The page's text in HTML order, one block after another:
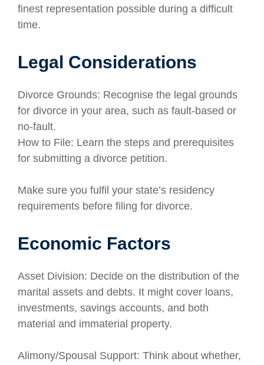
finest representation possible during a difficult
time.
Legal Considerations
Divorce Grounds: Recognise the legal grounds
for divorce in your area, such as fault-based or
no-fault.
How to File: Learn the steps and prerequisites
for submitting a divorce petition.
Make sure you fulfil your state’s residency
requirements before filing for divorce.
Economic Factors
Asset Division: Decide on the distribution of the
marital assets and debts. It might cover loans,
investments, savings accounts, and both
material and immaterial property.
Alimony/Spousal Support: Think about whether,